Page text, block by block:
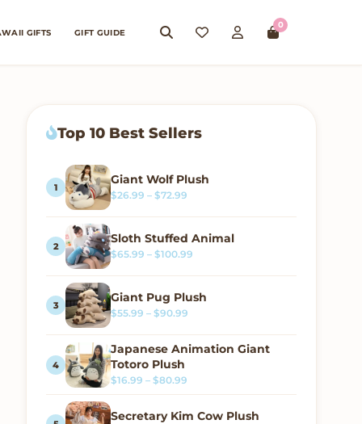
GIFTS GIFT GUIDE
0
Top 10 Best Sellers
Giant Wolf Plush
$26.99 – $72.99
Sloth Stuffed Animal
$65.99 – $100.99
Giant Pug Plush
$55.99 – $90.99
Japanese Animation Giant
Totoro Plush
$16.99 – $80.99
Secretary Kim Cow Plush